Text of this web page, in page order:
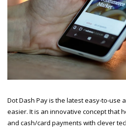
Dot Dash Pay is the latest easy-to-use
easier. It is an innovative concept that
and cash/card payments with clever